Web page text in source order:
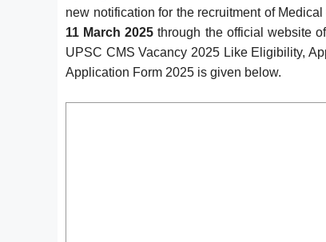
new notification for the recruitment of
11 March 2025 through the official website
UPSC CMS Vacancy 2025 Like Eligibility,
Application Form 2025 is given below.